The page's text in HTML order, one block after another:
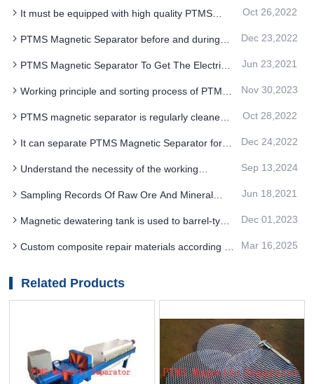
It must be equipped with high quality PTMS
coal
Oct 26,2022
PTMS Magnetic Separator before and during
Dec 23,2022
PTMS Magnetic Separator To Get The Electrical
Jun 23,2021
Working principle and sorting process of PTMS
Nov 30,2023
PTMS magnetic separator is regularly cleaned
Oct 28,2022
It can separate PTMS Magnetic Separator for
separation speed
Dec 24,2022
Understand the necessity of the working
PTMS MAGNETIC SEPARATOR
Sep 13,2024
Sampling Records Of Raw Ore And Mineral
Magnetic Separato
Jun 18,2021
Magnetic dewatering tank is used to barrel-type
Dec 01,2023
Custom composite repair materials according to
MAGNETIC SEPARATOR
Mar 16,2025
Related Products